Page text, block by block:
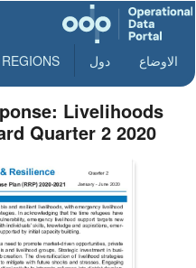
الاوضاع دول REGIONS
Livelihoods
Quarter 2 2020